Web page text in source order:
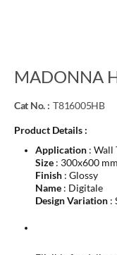
MADONNA
Cat No. : T816005HB
Product Details :
Application : Wall
Size : 300x600 mm
Finish : Glossy
Name : Digitale
Design Variation :